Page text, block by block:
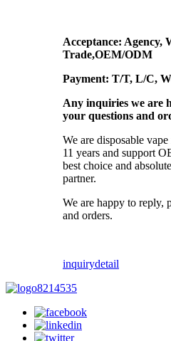
Acceptance: Agency,
Trade,OEM/ODM
Payment: T/T, L/C,
Any inquiries we are
your questions and
We are disposable
11 years and support
best choice and
partner.
We are happy to reply,
and orders.
inquirydetail